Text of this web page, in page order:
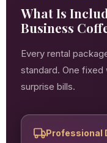
What Is
Business
Every rental
standard. One
surprise bills.
Professional